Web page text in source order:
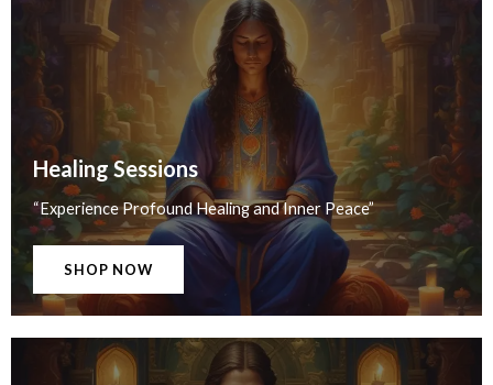
Healing Sessions
“Experience Profound Healing and Inner Peace”
SHOP NOW